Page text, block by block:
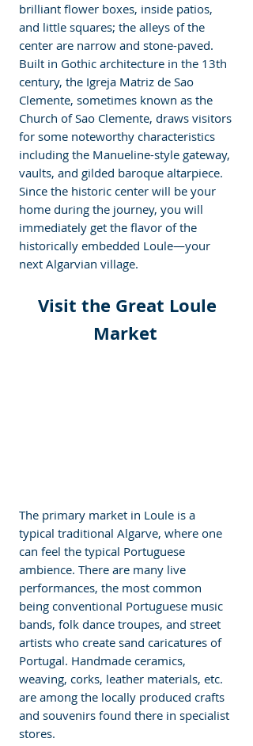
brilliant flower boxes, inside patios,
and little squares; the alleys of the
center are narrow and stone-paved.
Built in Gothic architecture in the 13th
century, the Igreja Matriz de Sao
Clemente, sometimes known as the
Church of Sao Clemente, draws visitors
for some noteworthy characteristics
including the Manueline-style gateway,
vaults, and gilded baroque altarpiece.
Since the historic center will be your
home during the journey, you will
immediately get the flavor of the
historically embedded Loule—your
next Algarvian village.
Market
The primary market in Loule is a
typical traditional Algarve, where one
can feel the typical Portuguese
ambience. There are many live
performances, the most common
being conventional Portuguese music
bands, folk dance troupes, and street
artists who create sand caricatures of
Portugal. Handmade ceramics,
weaving, corks, leather materials, etc.
are among the locally produced crafts
and souvenirs found there in specialist
stores.